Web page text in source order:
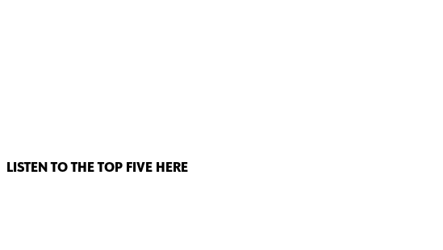
LISTEN TO THE TOP FIVE HERE